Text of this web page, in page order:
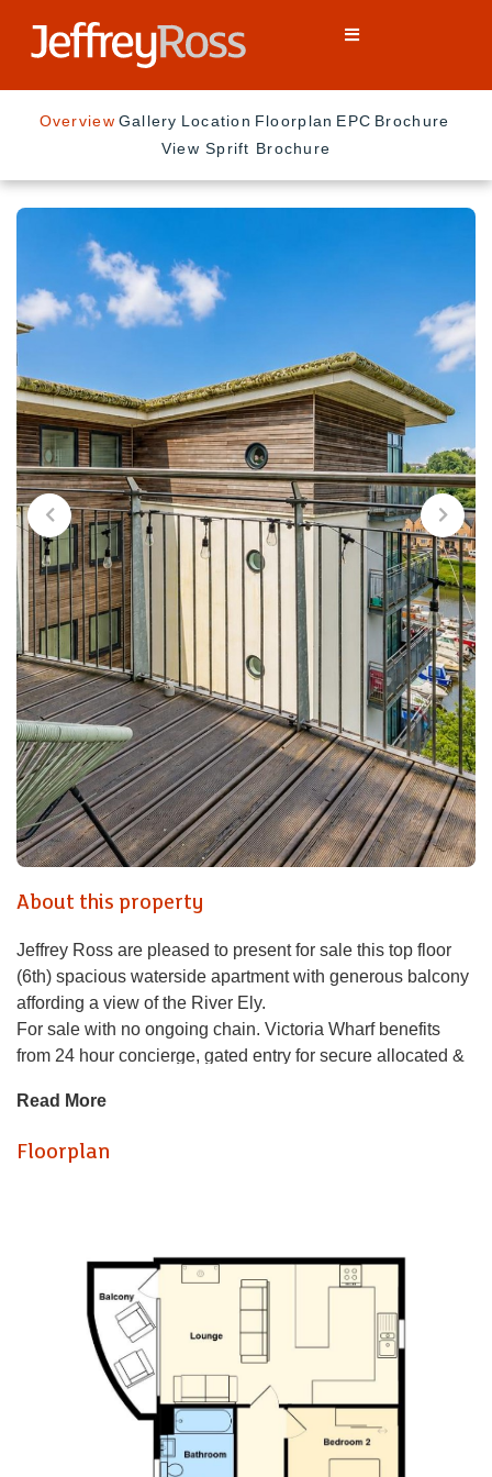
Overview Gallery Location Floorplan EPC Brochure
View Sprift Brochure
About this property
Jeffrey Ross are pleased to present for sale this top floor
(6th) spacious waterside apartment with generous balcony
affording a view of the River Ely.
For sale with no ongoing chain. Victoria Wharf benefits
from 24 hour concierge, gated entry for secure allocated &
Briefly comprising of a communal entrance, welcoming
lounge/kitchen with balcony plus kitchen having integrated
bathroom with window completes the accommodation.
Complimented with double glazing and electric heating.
Viewing highly recommended to appreciate the size and
water views.
Victoria Wharf is a superb development of waterside
apartments built on the edge of the River Ely by Messrs
Taylor Wimpey. Well placed for access into Cardiff Bay &
City Center or an easy walk takes you into Penarth. With
Read More
Floorplan